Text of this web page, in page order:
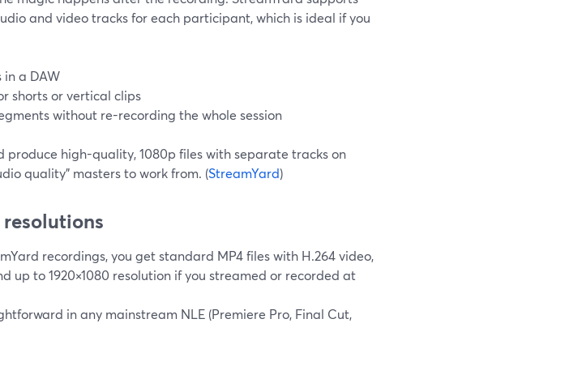
and video tracks for each participant, which is ideal if you
a DAW
shorts or vertical clips
without re-recording the whole session
produce high-quality, 1080p files with separate tracks on
quality” masters to work from. (StreamYard)
recordings, you get standard MP4 files with H.264 video,
up to 1920×1080 resolution if you streamed or recorded at
in any mainstream NLE (Premiere Pro, Final Cut,